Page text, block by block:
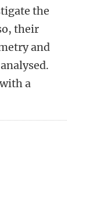
the
their
and
a